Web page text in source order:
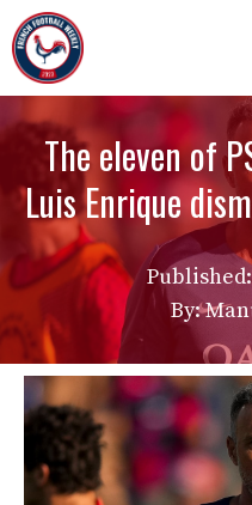
Skip
to
content
The eleven of
Luis Enrique
By: